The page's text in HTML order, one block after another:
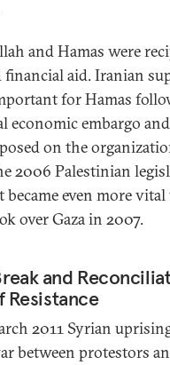
and Hamas were
aid. Iranian
for Hamas
economic embargo
on the
2006 Palestinian
became even more
over Gaza in 2007.
and
Resistance
2011 Syrian
between protestors